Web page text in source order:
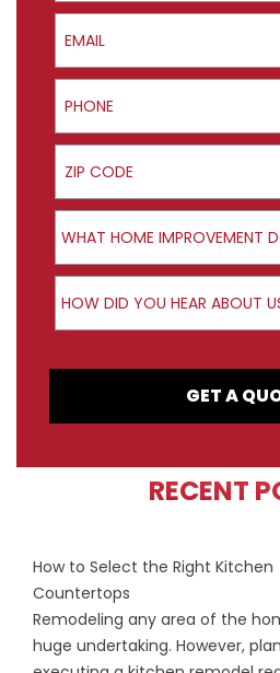
Email
Phone
ZIP Code
Product Interest
WHAT HOME IMPROVEMENT
How did you hear about us?
HOW DID YOU HEAR ABOUT
GET A
RECENT
How to Select the Right Kitchen
Countertops
Remodeling any area of the
huge undertaking. However,